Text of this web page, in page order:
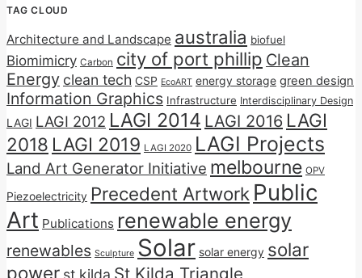
TAG CLOUD
Architecture and Landscape australia biofuel
Biomimicry Carbon city of port phillip Clean
Energy clean tech CSP EcoART energy storage green design
Information Graphics Infrastructure Interdisciplinary Design
LAGI LAGI 2012 LAGI 2014 LAGI 2016 LAGI
2018 LAGI 2019 LAGI 2020 LAGI Projects
Land Art Generator Initiative melbourne OPV
Piezoelectricity Precedent Artwork Public
Art Publications renewable energy
renewables Sculpture Solar solar energy solar
power st kilda St Kilda Triangle